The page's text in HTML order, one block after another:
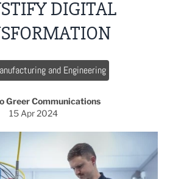
DIGITAL
and Engineering
Greer Communications
15 Apr 2024